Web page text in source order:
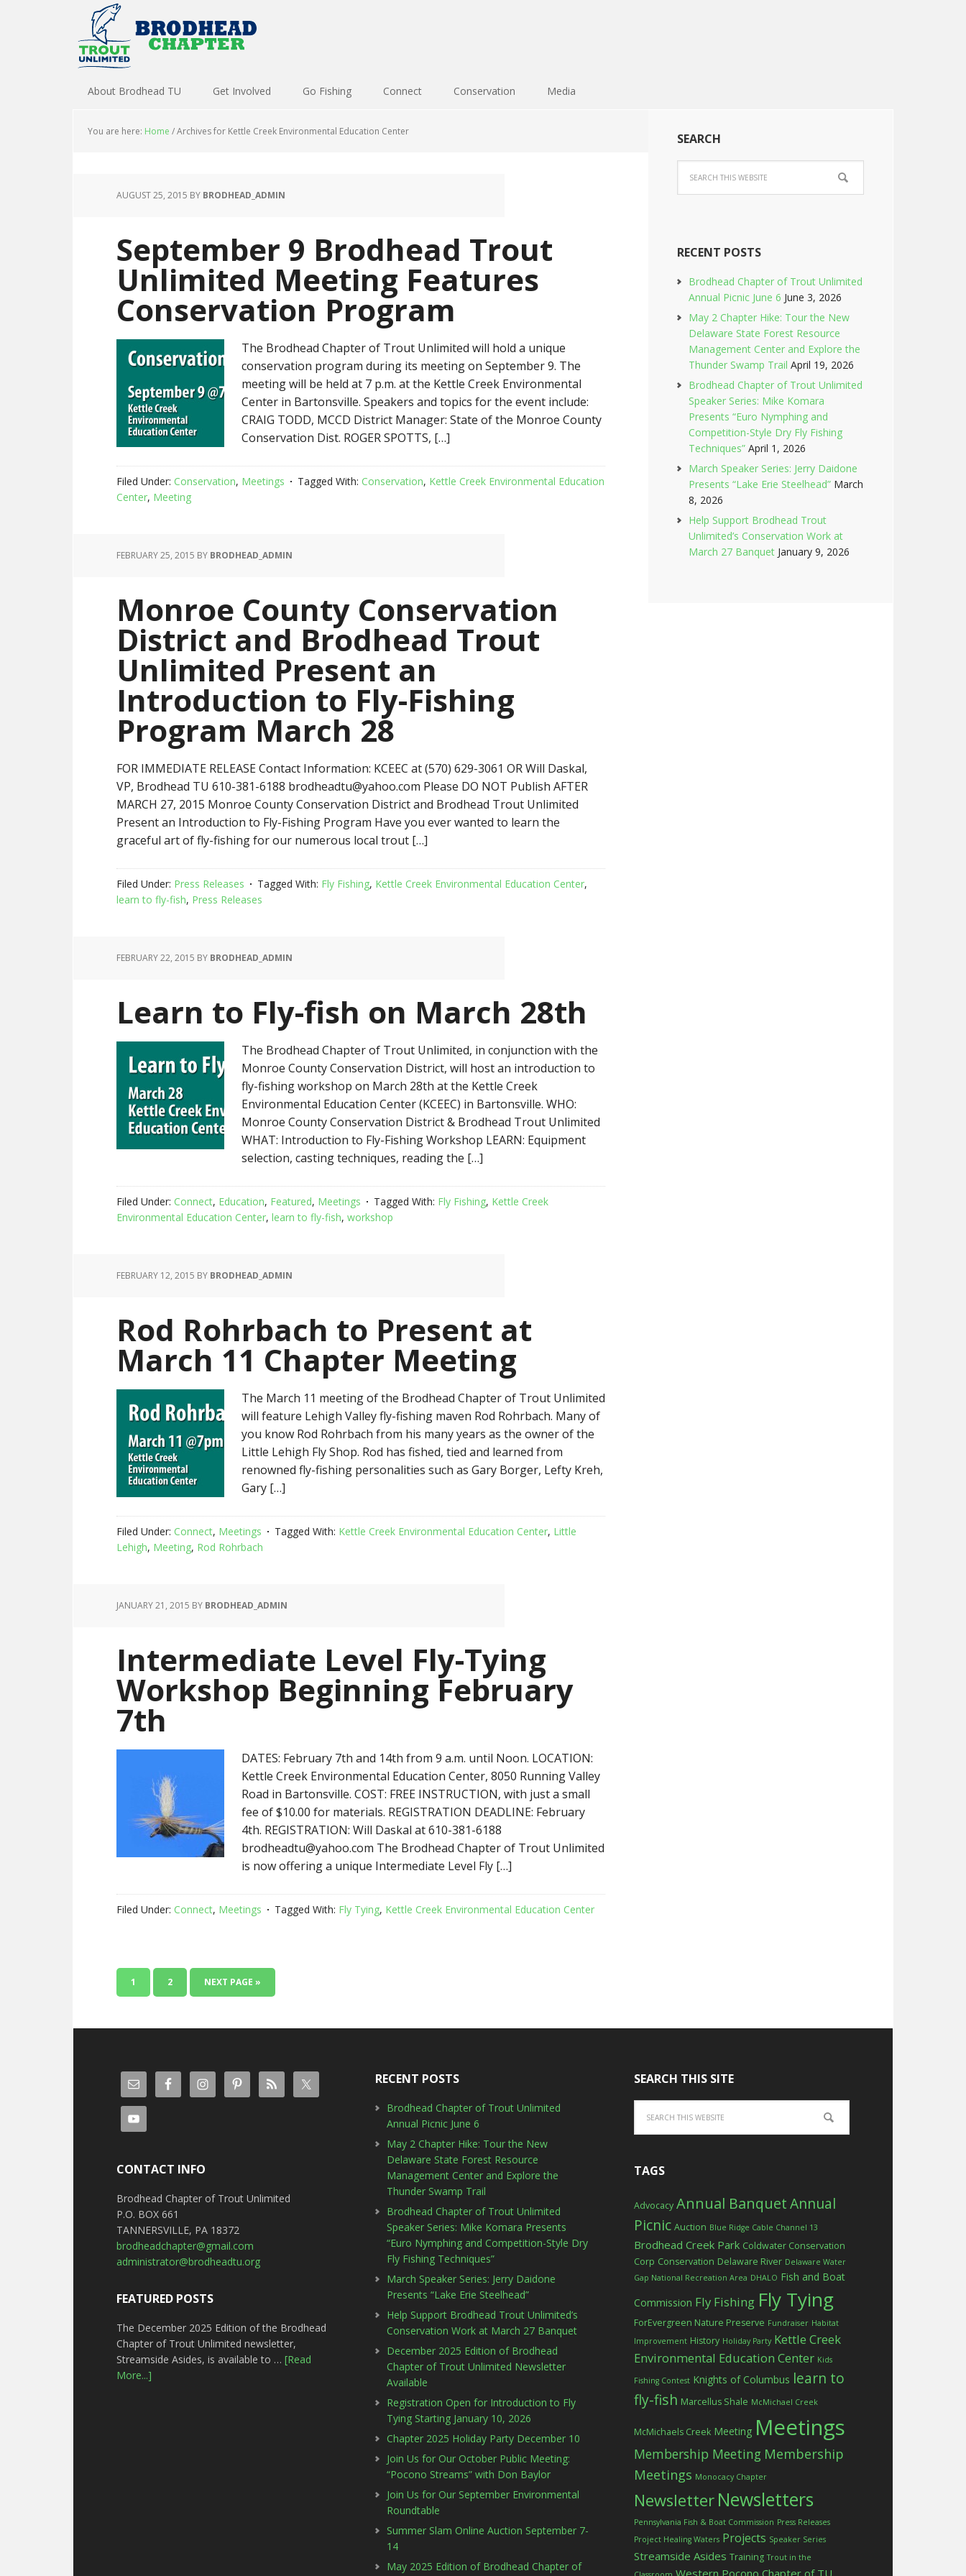
About Brodhead TU Get Involved Go Fishing Connect Conservation Media
You are here: Home /Archives for Kettle Creek Environmental Education Center
AUGUST 25, 2015 BY BRODHEAD_ADMIN
September 9 Brodhead Trout
Unlimited Meeting Features
Conservation Program
The Brodhead Chapter of Trout Unlimited will hold a unique
conservation program during its meeting on September 9. The
meeting will be held at 7 p.m. at the Kettle Creek Environmental
Center in Bartonsville. Speakers and topics for the event include:
CRAIG TODD, MCCD District Manager: State of the Monroe County
Conservation Dist. ROGER SPOTTS, […]
Filed Under: Conservation, Meetings Tagged With: Conservation, Kettle Creek Environmental Education
Center, Meeting
FEBRUARY 25, 2015 BY BRODHEAD_ADMIN
Monroe County Conservation
District and Brodhead Trout
Unlimited Present an
Introduction to Fly-Fishing
Program March 28
FOR IMMEDIATE RELEASE Contact Information: KCEEC at (570) 629-3061 OR Will Daskal,
VP, Brodhead TU 610-381-6188 brodheadtu@yahoo.com Please DO NOT Publish AFTER
MARCH 27, 2015 Monroe County Conservation District and Brodhead Trout Unlimited
Present an Introduction to Fly-Fishing Program Have you ever wanted to learn the
graceful art of fly-fishing for our numerous local trout […]
Filed Under: Press Releases Tagged With: Fly Fishing, Kettle Creek Environmental Education Center,
learn to fly-fish, Press Releases
FEBRUARY 22, 2015 BY BRODHEAD_ADMIN
Learn to Fly-fish on March 28th
The Brodhead Chapter of Trout Unlimited, in conjunction with the
Monroe County Conservation District, will host an introduction to
fly-fishing workshop on March 28th at the Kettle Creek
Environmental Education Center (KCEEC) in Bartonsville. WHO:
Monroe County Conservation District & Brodhead Trout Unlimited
WHAT: Introduction to Fly-Fishing Workshop LEARN: Equipment
selection, casting techniques, reading the […]
Filed Under: Connect, Education, Featured, Meetings Tagged With: Fly Fishing, Kettle Creek
Environmental Education Center, learn to fly-fish, workshop
FEBRUARY 12, 2015 BY BRODHEAD_ADMIN
Rod Rohrbach to Present at
March 11 Chapter Meeting
The March 11 meeting of the Brodhead Chapter of Trout Unlimited
will feature Lehigh Valley fly-fishing maven Rod Rohrbach. Many of
you know Rod Rohrbach from his many years as the owner of the
Little Lehigh Fly Shop. Rod has fished, tied and learned from
renowned fly-fishing personalities such as Gary Borger, Lefty Kreh,
Gary […]
Filed Under: Connect, Meetings Tagged With: Kettle Creek Environmental Education Center, Little
Lehigh, Meeting, Rod Rohrbach
JANUARY 21, 2015 BY BRODHEAD_ADMIN
Intermediate Level Fly-Tying
Workshop Beginning February
7th
DATES: February 7th and 14th from 9 a.m. until Noon. LOCATION:
Kettle Creek Environmental Education Center, 8050 Running Valley
Road in Bartonsville. COST: FREE INSTRUCTION, with just a small
fee of $10.00 for materials. REGISTRATION DEADLINE: February
4th. REGISTRATION: Will Daskal at 610-381-6188
brodheadtu@yahoo.com The Brodhead Chapter of Trout Unlimited
is now offering a unique Intermediate Level Fly […]
Filed Under: Connect, Meetings Tagged With: Fly Tying, Kettle Creek Environmental Education Center
1 2 NEXT PAGE »
SEARCH
RECENT POSTS
Brodhead Chapter of Trout Unlimited
Annual Picnic June 6 June 3, 2026
May 2 Chapter Hike: Tour the New
Delaware State Forest Resource
Management Center and Explore the
Thunder Swamp Trail April 19, 2026
Brodhead Chapter of Trout Unlimited
Speaker Series: Mike Komara
Presents “Euro Nymphing and
Competition-Style Dry Fly Fishing
Techniques” April 1, 2026
March Speaker Series: Jerry Daidone
Presents “Lake Erie Steelhead” March
8, 2026
Help Support Brodhead Trout
Unlimited’s Conservation Work at
March 27 Banquet January 9, 2026
CONTACT INFO
Brodhead Chapter of Trout Unlimited
P.O. BOX 661
TANNERSVILLE, PA 18372
brodheadchapter@gmail.com
administrator@brodheadtu.org
FEATURED POSTS
The December 2025 Edition of the Brodhead
Chapter of Trout Unlimited newsletter,
Streamside Asides, is available to …[Read
More...]
RECENT POSTS
Brodhead Chapter of Trout Unlimited
Annual Picnic June 6
May 2 Chapter Hike: Tour the New
Delaware State Forest Resource
Management Center and Explore the
Thunder Swamp Trail
Brodhead Chapter of Trout Unlimited
Speaker Series: Mike Komara Presents
“Euro Nymphing and Competition-Style Dry
Fly Fishing Techniques”
March Speaker Series: Jerry Daidone
Presents “Lake Erie Steelhead”
Help Support Brodhead Trout Unlimited’s
Conservation Work at March 27 Banquet
December 2025 Edition of Brodhead
Chapter of Trout Unlimited Newsletter
Available
Registration Open for Introduction to Fly
Tying Starting January 10, 2026
Chapter 2025 Holiday Party December 10
Join Us for Our October Public Meeting:
“Pocono Streams” with Don Baylor
Join Us for Our September Environmental
Roundtable
Summer Slam Online Auction September 7-
14
May 2025 Edition of Brodhead Chapter of
SEARCH THIS SITE
TAGS
Advocacy Annual BanquetAnnual
Picnic Auction Blue Ridge Cable Channel 13
Brodhead Creek Park Coldwater Conservation
Corp Conservation Delaware River Delaware Water
Gap National Recreation Area DHALO Fish and Boat
Commission Fly Fishing Fly Tying
ForEvergreen Nature Preserve Fundraiser Habitat
Improvement History Holiday Party Kettle Creek
Environmental Education Center Kids
Fishing Contest Knights of Columbus learn to
fly-fish Marcellus Shale McMichael Creek
McMichaels Creek Meeting Meetings
Membership Meeting Membership
Meetings Monocacy Chapter
Newsletter Newsletters
Pennsylvania Fish & Boat Commission Press Releases
Project Healing Waters Projects Speaker Series
Streamside Asides Training Trout in the
Western Pocono Chapter of TU